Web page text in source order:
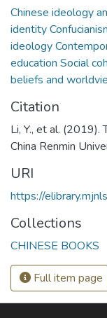
Chinese ideology
identity
ideology
education Social
beliefs and
Citation
Li, Y., et al. (2019).
China Renmin
URI
https://
Collections
CHINESE BOOKS
Full item page